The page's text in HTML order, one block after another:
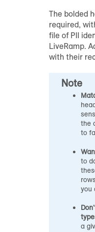
The bolded
required,
file of PII
LiveRamp.
with their
Note
the
to
to
you
a